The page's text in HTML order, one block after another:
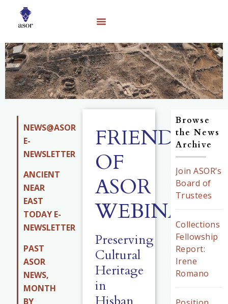
NEWS@ASOR
E-
NEWSLETTER
ANCIENT
NEAR
EAST
TODAY E-
NEWSLETTER
PAST
ASOR
NEWS,
MONTH
BY
FRIENDS
OF
ASOR
WEBINAR
Preserving
Cultural
Heritage
in
Browse
the News
Archive
Join ASOR’s
Board of
Trustees
Collections
Fellowship
Report:
Irene
Romano